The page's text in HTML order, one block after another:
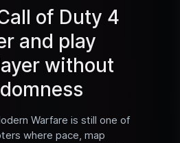
of Duty 4
and play
without
Warfare is still one of
where pace, map